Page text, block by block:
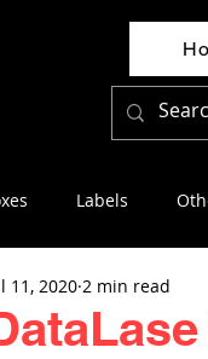
Labels
11, 2020 2 min read